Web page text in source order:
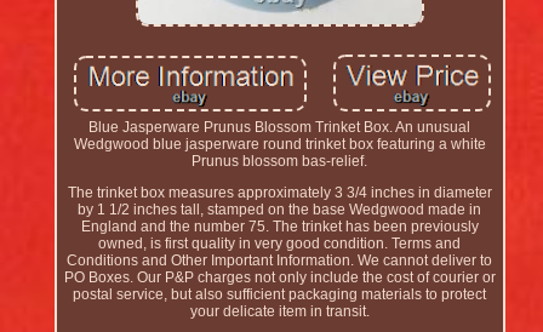
Blue Jasperware Prunus Blossom Trinket Box. An unusual
Wedgwood blue jasperware round trinket box featuring a white
Prunus blossom bas-relief.
The trinket box measures approximately 3 3/4 inches in diameter
by 1 1/2 inches tall, stamped on the base Wedgwood made in
England and the number 75. The trinket has been previously
owned, is first quality in very good condition. Terms and
Conditions and Other Important Information. We cannot deliver to
PO Boxes. Our P&P charges not only include the cost of courier or
postal service, but also sufficient packaging materials to protect
your delicate item in transit.